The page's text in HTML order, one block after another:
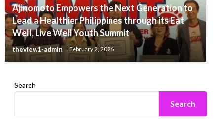
Ajinomoto Empowers the Next Generation to
Lead a Healthier Philippines through its Eat
Well, Live Well Youth Summit
theview1-admin February 2, 2026
Search
Search